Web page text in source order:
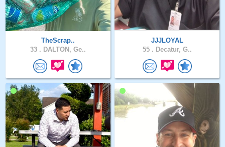
TheScrap..
33 . DALTON, Ge..
JJJLOYAL
55 . Decatur, G..